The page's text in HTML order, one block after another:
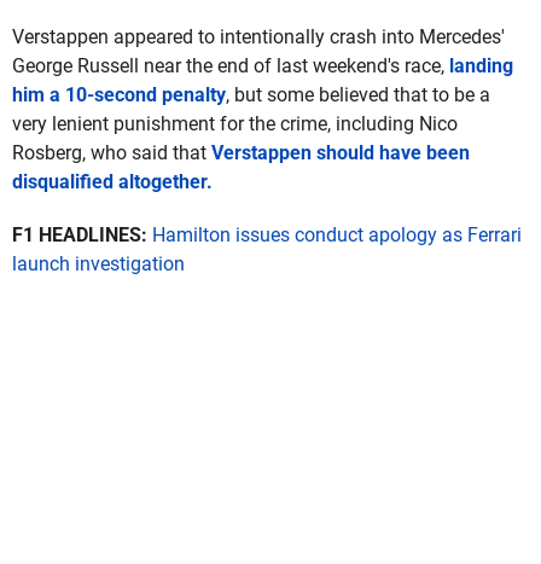
Verstappen appeared to intentionally crash into Mercedes'
George Russell near the end of last weekend's race, landing
him a 10-second penalty, but some believed that to be a
very lenient punishment for the crime, including Nico
Rosberg, who said that Verstappen should have been
disqualified altogether.
F1 HEADLINES: Hamilton issues conduct apology as Ferrari
launch investigation